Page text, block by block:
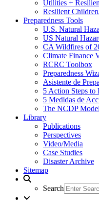
Utilities +
Resilient
Preparedness Tools
U.S. Natural
US Natural
CA Wildfires of
Climate Finance
RCRC Toolbox
Preparedness
Asistente de
5 Action Steps to
5 Medidas de
The NCDP
Library
Publications
Perspectives
Video/Media
Case Studies
Disaster Archive
Sitemap
Search